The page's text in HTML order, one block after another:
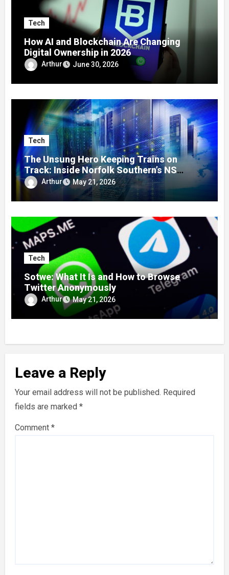
Tech
How AI and Blockchain Are Changing
Digital Ownership in 2026
Arthur June 30, 2026
Tech
The Unsung Hero Keeping Trains on
Track: Inside Norfolk Southern’s NS
Mainframe
Arthur May 21, 2026
Tech
Sotwe: What It Is and How to Browse
Twitter Anonymously
Arthur May 21, 2026
Leave a Reply
Your email address will not be published. Required
fields are marked *
Comment *